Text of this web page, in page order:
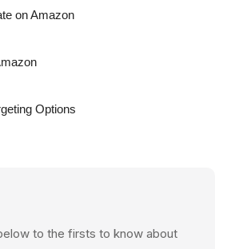
on Amazon
Options
to the firsts to know about